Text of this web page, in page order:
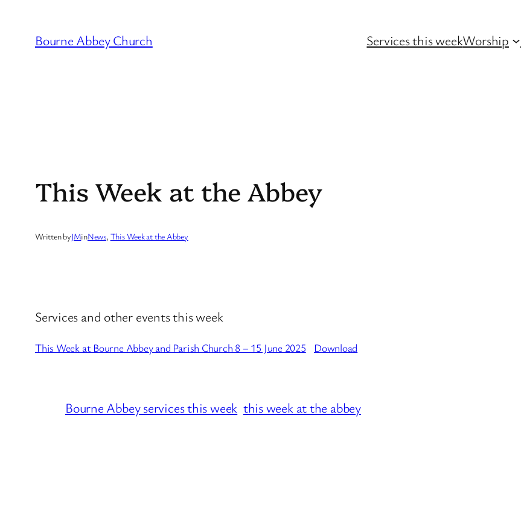
Bourne Abbey Church Services this weekWorship
This Week at the Abbey
Written byJMinNews, This Week at the Abbey
Services and other events this week
This Week at Bourne Abbey and Parish Church 8 – 15 June 2025 Download
Bourne Abbey services this week this week at the abbey